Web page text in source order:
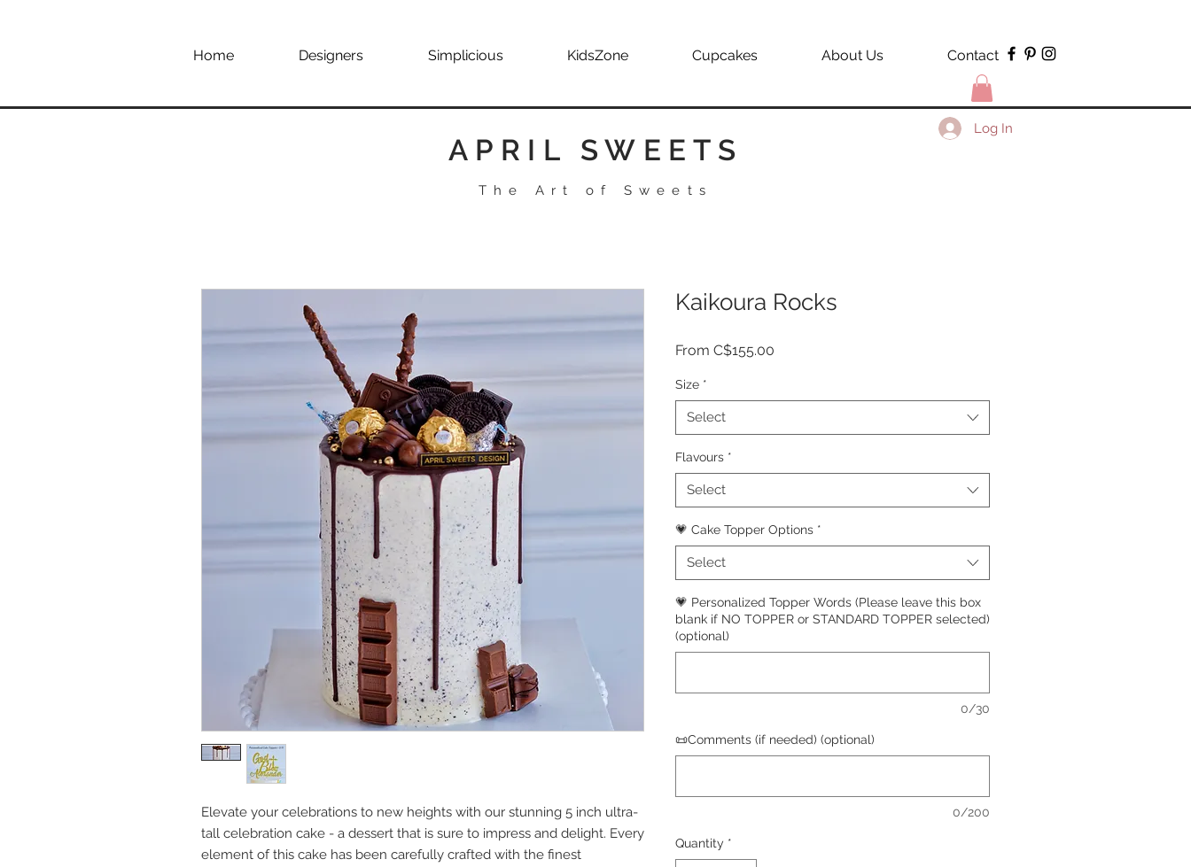
Home Designers Simplicious KidsZone Cupcakes About Us Contact
Elevate your celebrations to new heights with our stunning 5 inch ultra-
tall celebration cake - a dessert that is sure to impress and delight. Every
element of this cake has been carefully crafted with the finest
Kaikoura Rocks
From C$155.00
Size *
Select
Flavours *
Select
💗 Cake Topper Options *
Select
💗 Personalized Topper Words (Please leave this box
blank if NO TOPPER or STANDARD TOPPER selected)
(optional)
0/30
📜Comments (if needed) (optional)
0/200
Quantity *
APRIL SWEETS
The Art of Sweets
Log In